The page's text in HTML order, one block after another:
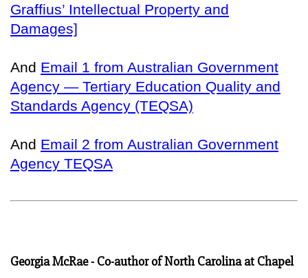
Graffius’ Intellectual Property and
Damages]
And Email 1 from Australian Government
Agency — Tertiary Education Quality and
Standards Agency (TEQSA)
And Email 2 from Australian Government
Agency TEQSA
Georgia McRae - Co-author of North Carolina at Chapel